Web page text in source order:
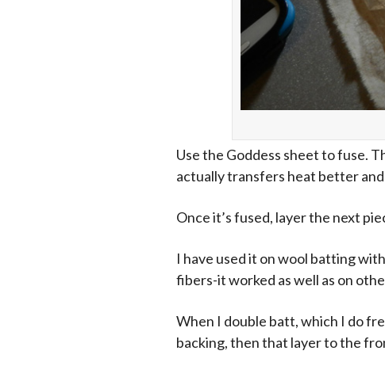
Use the Goddess sheet to fuse.
actually transfers heat better
Once it’s fused, layer the next
I have used it on wool batting
fibers-it worked as well as on
When I double batt, which I do
backing, then that layer to the